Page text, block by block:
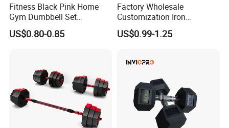
Fitness Black Pink Home
Gym Dumbbell Set
Neoprene Coated Hex Head
Dumbbells 0.5kg 1 2 2.5 3 4
US$0.80-0.85
Factory Wholesale
Customization Iron
Dumbbell Set Gym
Equipment Fitness Good
Dumbbell
US$0.99-1.25